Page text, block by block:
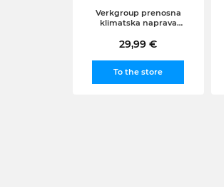
Verkgroup prenosna
klimatska naprava
vložek, 2v1
29,99 €
To the store